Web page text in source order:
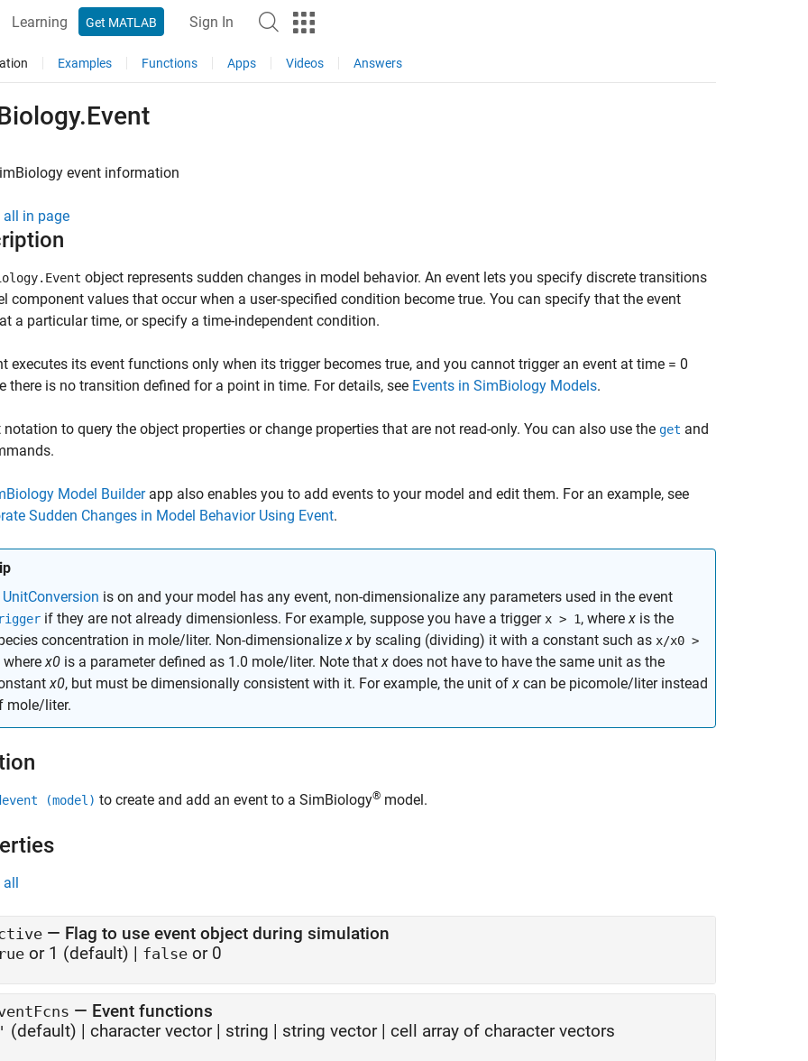
Learning Get MATLAB Sign In
Examples Functions Apps Videos Answers
event information
all in page
object represents sudden changes in model behavior. An event lets you specify discrete transitions
component values that occur when a user-specified condition become true. You can specify that the event
a particular time, or specify a time-independent condition.
executes its event functions only when its trigger becomes true, and you cannot trigger an event at time = 0
there is no transition defined for a point in time. For details, see Events in SimBiology Models.
notation to query the object properties or change properties that are not read-only. You can also use the get and
Model Builderapp also enables you to add events to your model and edit them. For an example, see
Sudden Changes in Model Behavior Using Event.
UnitConversion is on and your model has any event, non-dimensionalize any parameters used in the event
if they are not already dimensionless. For example, suppose you have a trigger x > 1, wherex is the
concentration in mole/liter. Non-dimensionalizex by scaling (dividing) it with a constant such as x/x0 >
wherex0 is a parameter defined as 1.0 mole/liter. Note thatx does not have to have the same unit as the
x0, but must be dimensionally consistent with it. For example, the unit ofx can be picomole/liter instead
mole/liter.
(model) to create and add an event to a SimBiology® model.
all
— Flag to use event object during simulation
or 1 (default) | false or 0
— Event functions
(default) | character vector| string | string vector| cell array of character vectors